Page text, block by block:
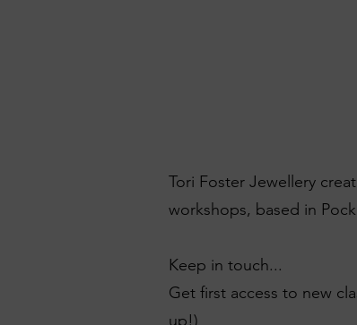
Tori Foster Jewellery
workshops, based in
Keep in touch...
Get first access to new
up!)